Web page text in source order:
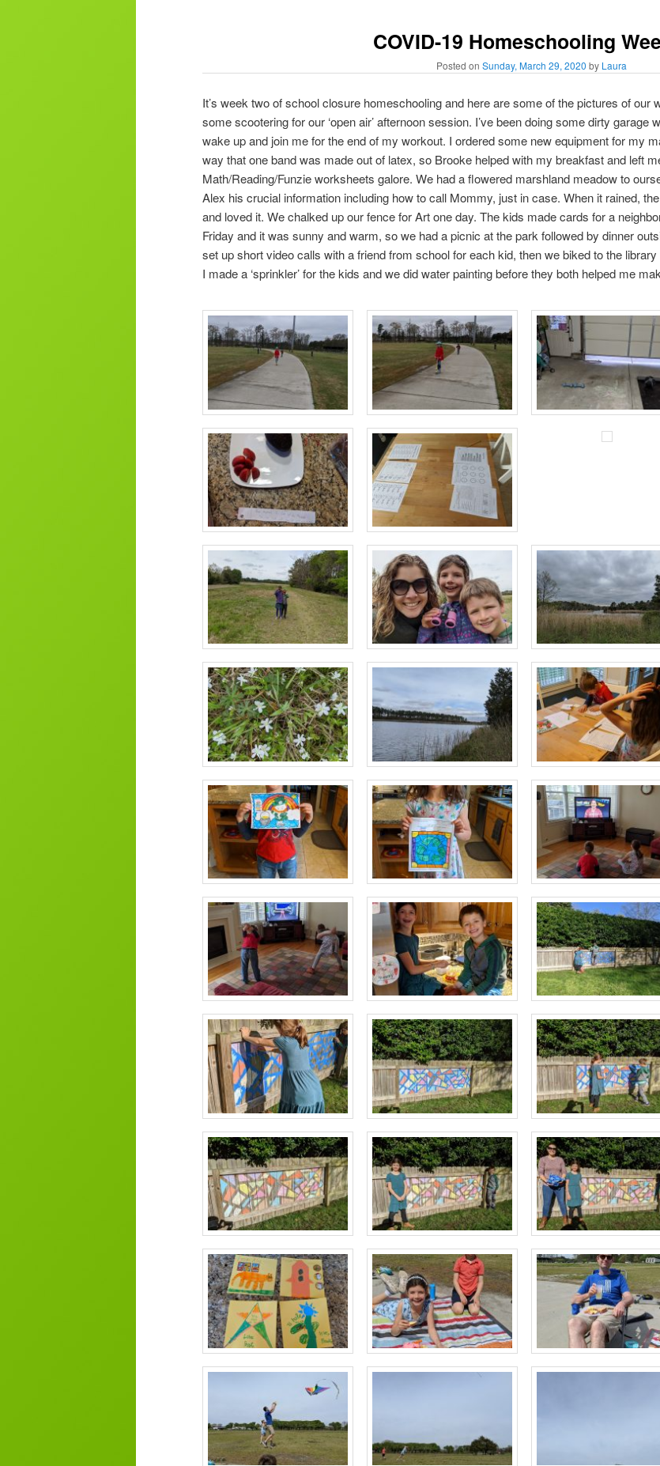
COVID-19 Homeschooling
Posted on Sunday, March 29, 2020 by Laura
It’s week two of school closure homeschooling and here are some of the pictures of our
some scootering for our ‘open air’ afternoon session. I’ve been doing some dirty garage
wake up and join me for the end of my workout. I ordered some new equipment for my
way that one band was made out of latex, so Brooke helped with my breakfast and left
Math/Reading/Funzie worksheets galore. We had a flowered marshland meadow to
Alex his crucial information including how to call Mommy, just in case. When it rained, the
and loved it. We chalked up our fence for Art one day. The kids made cards for a
Friday and it was sunny and warm, so we had a picnic at the park followed by dinner
set up short video calls with a friend from school for each kid, then we biked to the
I made a ‘sprinkler’ for the kids and we did water painting before they both helped me